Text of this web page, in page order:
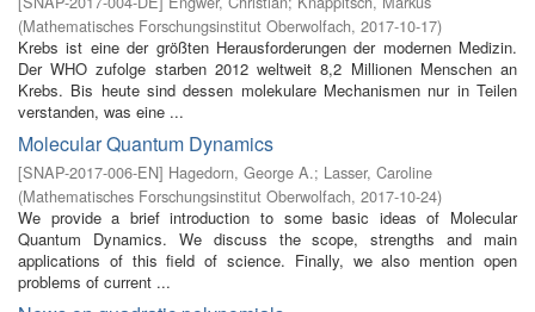
(Mathematisches Forschungsinstitut Oberwolfach, 2017-10-17)
Krebs ist eine der größten Herausforderungen der modernen Medizin.
Der WHO zufolge starben 2012 weltweit 8,2 Millionen Menschen an
Krebs. Bis heute sind dessen molekulare Mechanismen nur in Teilen
verstanden, was eine ...
Molecular Quantum Dynamics
[SNAP-2017-006-EN] Hagedorn, George A.; Lasser, Caroline
(Mathematisches Forschungsinstitut Oberwolfach, 2017-10-24)
We provide a brief introduction to some basic ideas of Molecular
Quantum Dynamics. We discuss the scope, strengths and main
applications of this field of science. Finally, we also mention open
problems of current ...